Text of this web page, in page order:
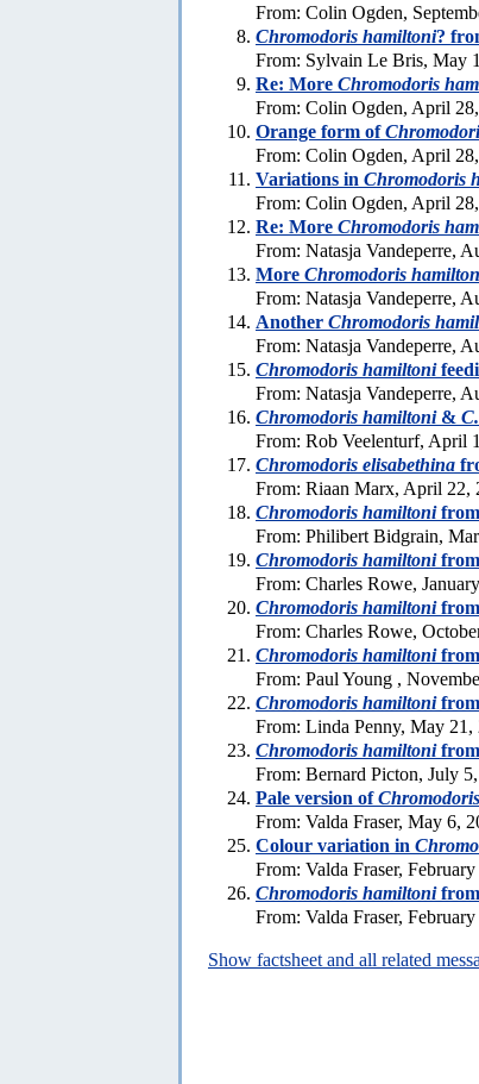
From: Colin Ogden,
Chromodoris hamiltoni?
From: Sylvain Le Bris, May
Re: More Chromodoris
From: Colin Ogden, April
Orange form of
From: Colin Ogden, April
Variations in Chromodoris
From: Colin Ogden, April
Re: More Chromodoris
From: Natasja Vandeperre,
More Chromodoris
From: Natasja Vandeperre,
Another Chromodoris
From: Natasja Vandeperre,
Chromodoris hamiltoni
From: Natasja Vandeperre,
Chromodoris hamiltoni&
From: Rob Veelenturf, April
Chromodoris elisabethina
From: Riaan Marx, April 22,
Chromodoris hamiltoni
From: Philibert Bidgrain,
Chromodoris hamiltonifrom
From: Charles Rowe,
Chromodoris hamiltonifrom
From: Charles Rowe,
Chromodoris hamiltonifrom
From: Paul Young ,
Chromodoris hamiltonifrom
From: Linda Penny, May 21,
Chromodoris hamiltonifrom
From: Bernard Picton, July 5,
Pale version of
From: Valda Fraser, May 6,
Colour variation in
From: Valda Fraser,
Chromodoris hamiltonifrom
From: Valda Fraser,
Show factsheet and all related